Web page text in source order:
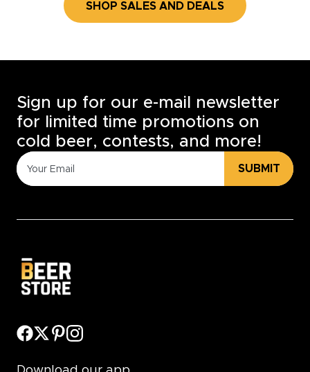
SHOP SALES AND DEALS
Sign up for our e-mail newsletter
for limited time promotions on
cold beer, contests, and more!
SUBMIT